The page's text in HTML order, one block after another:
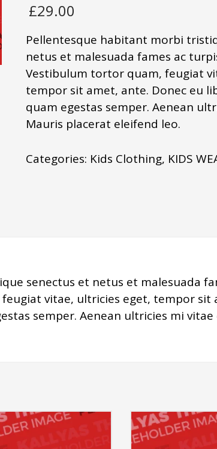
£29.00
Pellentesque habitant morbi
netus et malesuada fames ac
Vestibulum tortor quam, feugiat
tempor sit amet, ante. Donec eu
quam egestas semper. Aenean
Mauris placerat eleifend leo.
Categories: Kids Clothing, KIDS
senectus et netus et malesuada
vitae, ultricies eget, tempor sit
semper. Aenean ultricies mi vitae